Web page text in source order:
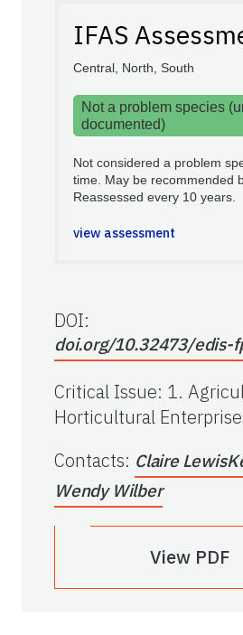
IFAS
Central, North, South
Not a problem species
documented)
Not considered a problem
time. May be recommended
Reassessed every 10 years.
view assessment
DOI:
doi.org/10.32473/edis-
Critical Issue: 1.
Horticultural
Contacts: Claire Lewis
Wendy Wilber
View PDF